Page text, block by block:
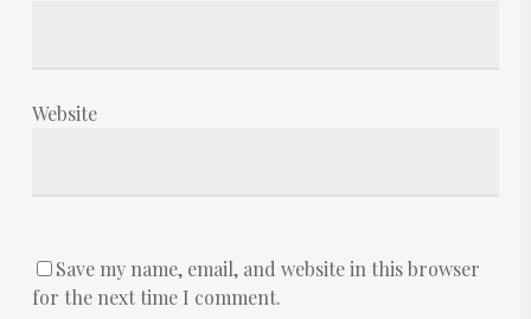
Website
Save my name, email, and website in this browser
for the next time I comment.